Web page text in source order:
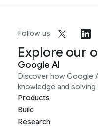
Follow us
Explore our
Google AI
Discover how Google
knowledge and solving
Products
Build
Research